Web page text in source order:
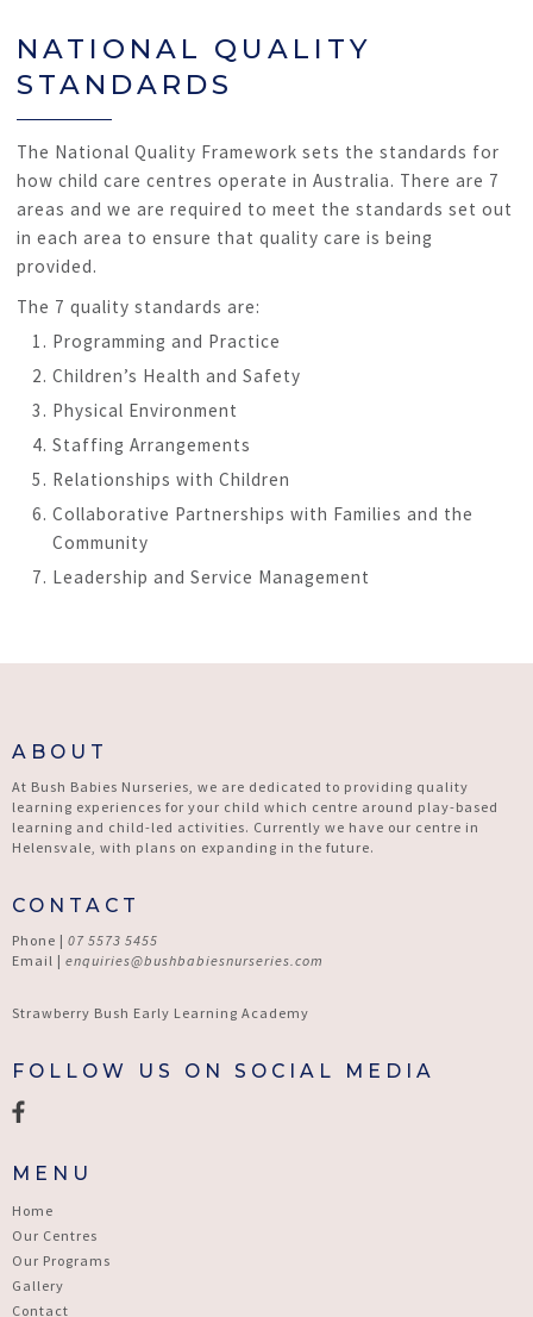
NATIONAL QUALITY
STANDARDS
The National Quality Framework sets the standards for
how child care centres operate in Australia. There are 7
areas and we are required to meet the standards set out
in each area to ensure that quality care is being
provided.
The 7 quality standards are:
Programming and Practice
Children’s Health and Safety
Physical Environment
Staffing Arrangements
Relationships with Children
Collaborative Partnerships with Families and the
Community
Leadership and Service Management
ABOUT
At Bush Babies Nurseries, we are dedicated to providing quality
learning experiences for your child which centre around play-based
learning and child-led activities. Currently we have our centre in
Helensvale, with plans on expanding in the future.
CONTACT
Phone |07 5573 5455
Email |enquiries@bushbabiesnurseries.com
Strawberry Bush Early Learning Academy
FOLLOW US ON SOCIAL MEDIA
MENU
Home
Our Centres
Our Programs
Gallery
Contact